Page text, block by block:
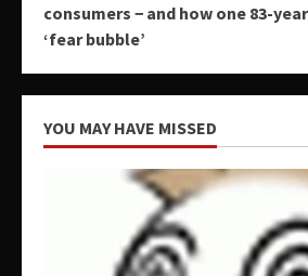
consumers − and how one 83-
‘fear bubble’
YOU MAY HAVE MISSED